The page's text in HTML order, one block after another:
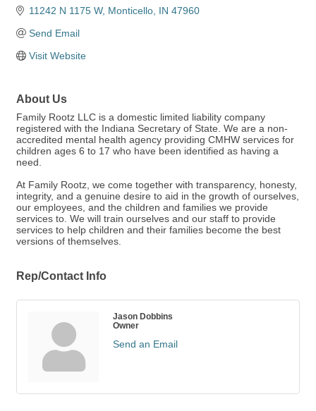
11242 N 1175 W Monticello IN 47960
Send Email
Visit Website
About Us
Family Rootz LLC is a domestic limited liability company
registered with the Indiana Secretary of State. We are a non-
accredited mental health agency providing CMHW services for
children ages 6 to 17 who have been identified as having a
need.
At Family Rootz, we come together with transparency, honesty,
integrity, and a genuine desire to aid in the growth of ourselves,
our employees, and the children and families we provide
services to. We will train ourselves and our staff to provide
services to help children and their families become the best
versions of themselves.
Rep/Contact Info
Jason Dobbins
Owner
Send an Email